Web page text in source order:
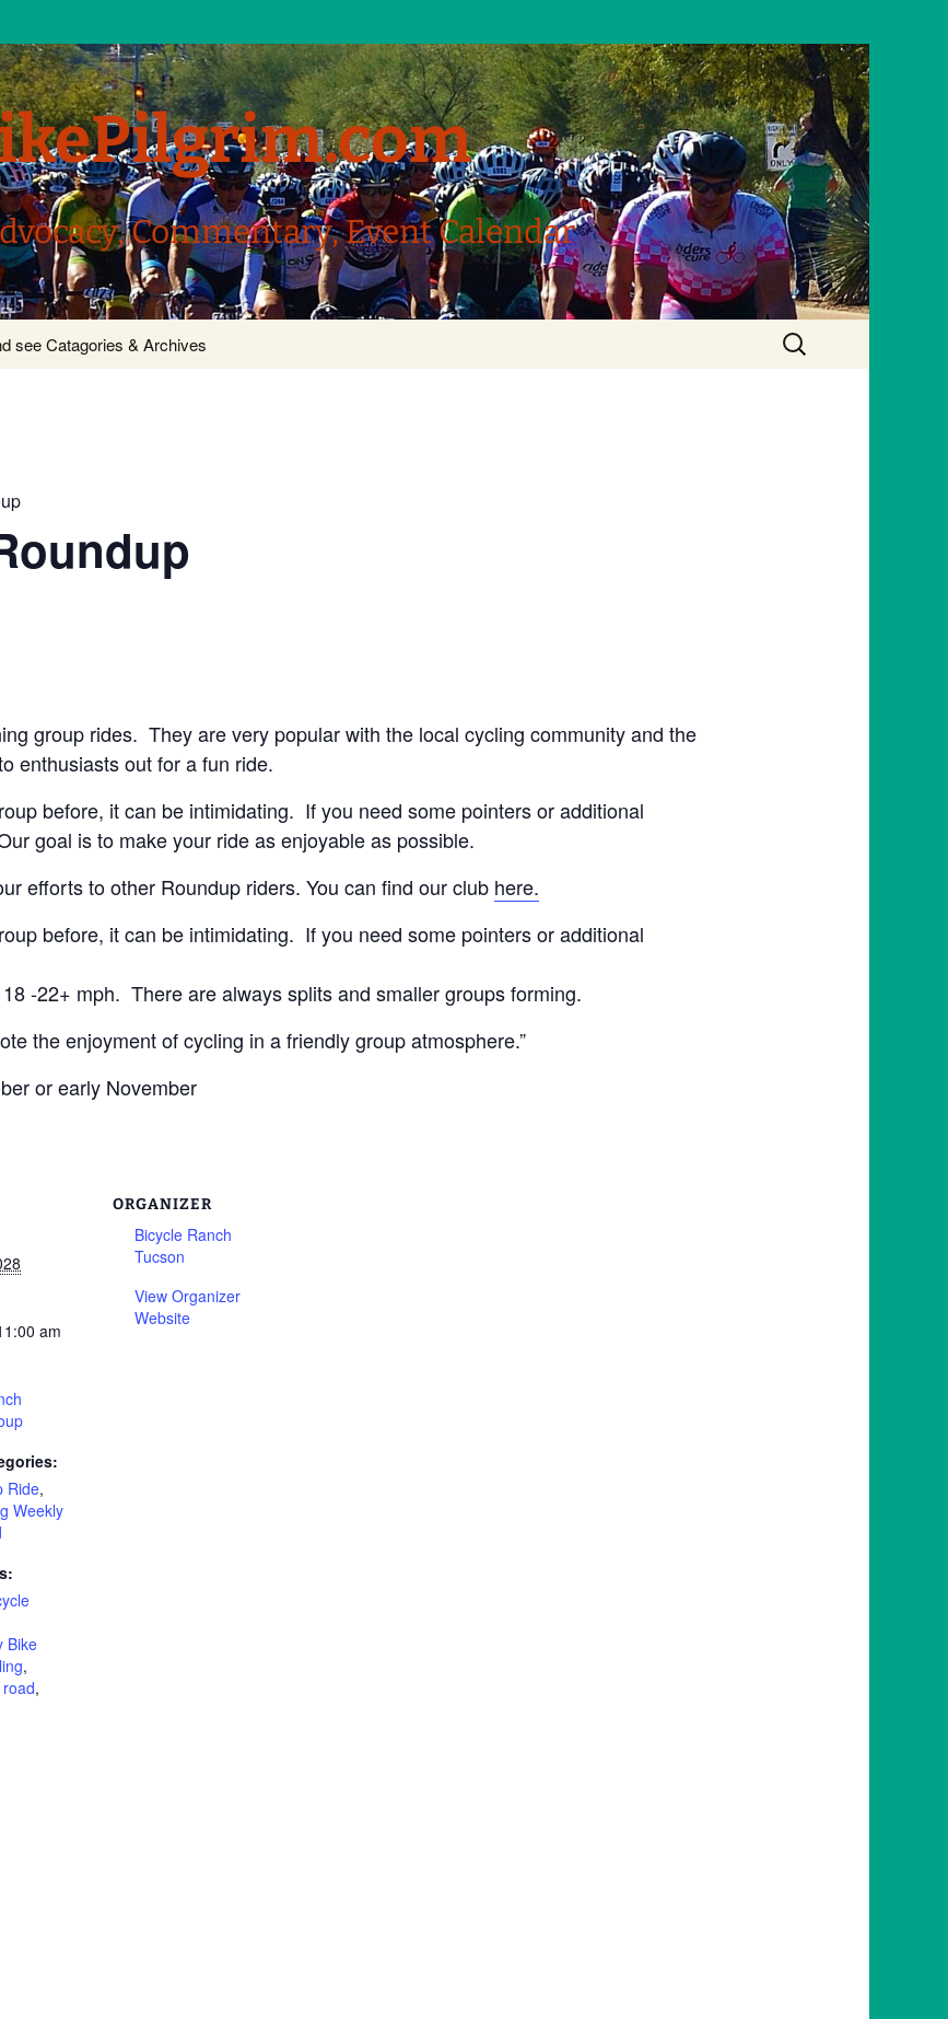
Commentary, Event Calendar
see Catagories & Archives
Search
for:
group rides. They are very popular with the local cycling community and the
enthusiasts out for a fun ride.
before, it can be intimidating. If you need some pointers or additional
goal is to make your ride as enjoyable as possible.
efforts to other Roundup riders. You can find our club here.
before, it can be intimidating. If you need some pointers or additional
-22+ mph. There are always splits and smaller groups forming.
the enjoyment of cycling in a friendly group atmosphere.”
or early November
am
Ride,
Weekly
Bike
,
road,
ORGANIZER
Bicycle Ranch
Tucson
View Organizer
Website